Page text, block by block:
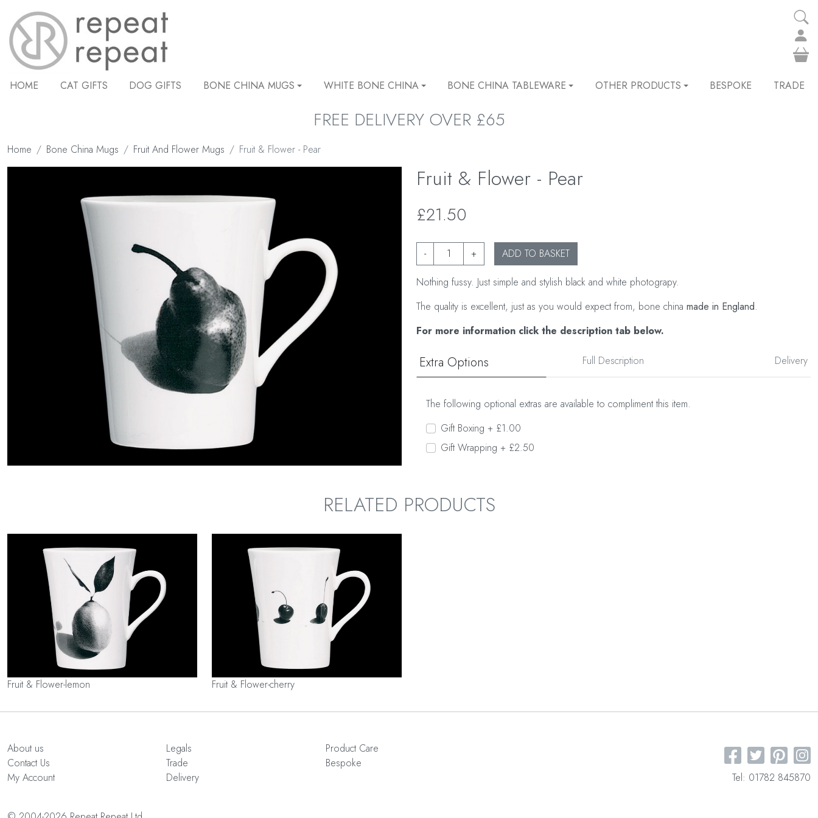
HOME CAT GIFTS DOG GIFTS BONE CHINA MUGS WHITE BONE CHINA BONE CHINA TABLEWARE OTHER PRODUCTS BESPOKE TRADE
FREE DELIVERY OVER £65
Home Bone China Mugs Fruit And Flower Mugs Fruit & Flower - Pear
Fruit & Flower - Pear
£21.50
- + ADD TO BASKET
Nothing fussy. Just simple and stylish black and white photograpy.
The quality is excellent, just as you would expect from, bone china made in England.
For more information click the description tab below.
Extra Options Full Description Delivery
The following optional extras are available to compliment this item.
Gift Boxing + £1.00
Gift Wrapping + £2.50
RELATED PRODUCTS
Fruit & Flower-lemon Fruit & Flower-cherry
About us
Contact Us
My Account
Legals
Trade
Delivery
Product Care
Bespoke
Tel: 01782 845870